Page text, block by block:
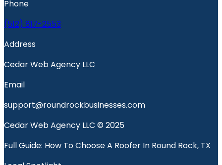
Phone
(512) 817-2553
Address
Cedar Web Agency LLC
Email
support@roundrockbusinesses.com
Cedar Web Agency LLC © 2025
Full Guide: How To Choose A Roofer In Round Rock, TX